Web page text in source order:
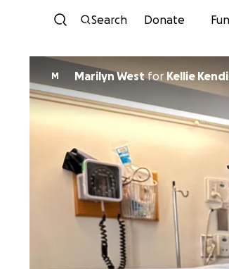
Search Donate
M Marilyn Westfor Kellie